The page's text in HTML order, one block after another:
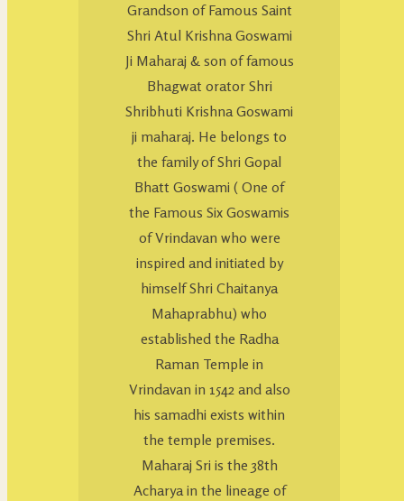
Grandson of Famous Saint
Shri Atul Krishna Goswami
Ji Maharaj & son of famous
Bhagwat orator Shri
Shribhuti Krishna Goswami
ji maharaj. He belongs to
the family of Shri Gopal
Bhatt Goswami ( One of
the Famous Six Goswamis
of Vrindavan who were
inspired and initiated by
himself Shri Chaitanya
Mahaprabhu) who
established the Radha
Raman Temple in
Vrindavan in 1542 and also
his samadhi exists within
the temple premises.
Maharaj Sri is the 38th
Acharya in the lineage of